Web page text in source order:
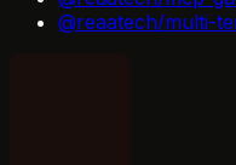
@reaatech/multi-